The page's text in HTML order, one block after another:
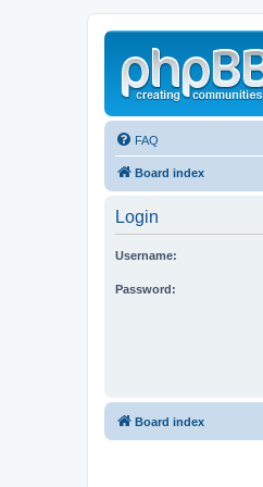
FAQ
Board index
Login
Username:
Password:
Board index